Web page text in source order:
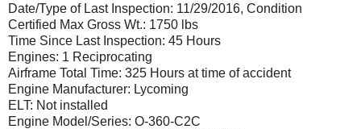
Date/Type of Last Inspection: 11/29/2016, Condition
Certified Max Gross Wt.: 1750 lbs
Time Since Last Inspection: 45 Hours
Engines: 1 Reciprocating
Airframe Total Time: 325 Hours at time of accident
Engine Manufacturer: Lycoming
ELT: Not installed
Engine Model/Series: O-360-C2C